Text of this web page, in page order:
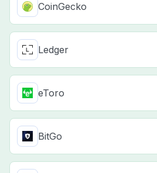
CoinGecko
Ledger
eToro
BitGo